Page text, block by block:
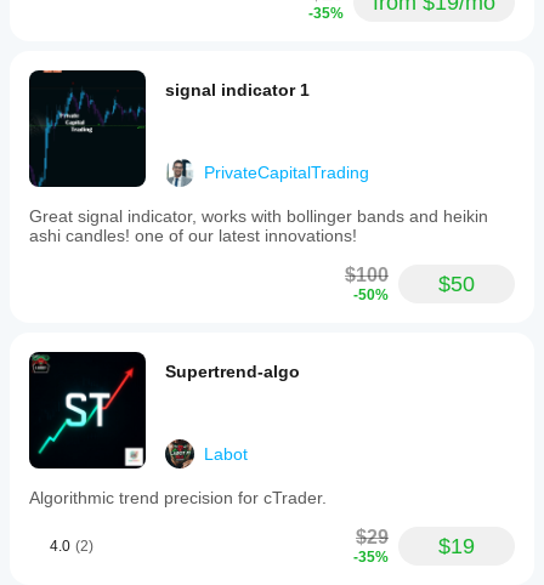
-35%
signal indicator 1
PrivateCapitalTrading
Great signal indicator, works with bollinger bands and heikin
ashi candles! one of our latest innovations!
$100
-50% $50
Supertrend-algo
Labot
Algorithmic trend precision for cTrader.
4.0 (2) $29
-35% $19